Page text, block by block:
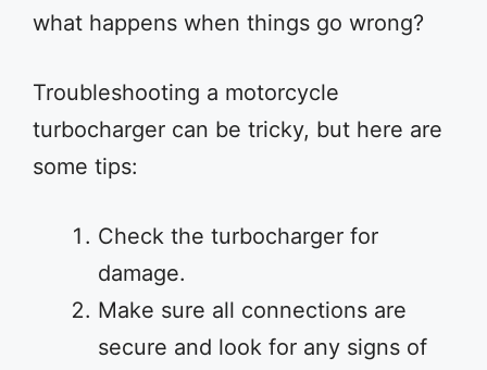
what happens when things go wrong?
Troubleshooting a motorcycle
turbocharger can be tricky, but here are
some tips:
Check the turbocharger for
damage.
Make sure all connections are
secure and look for any signs of